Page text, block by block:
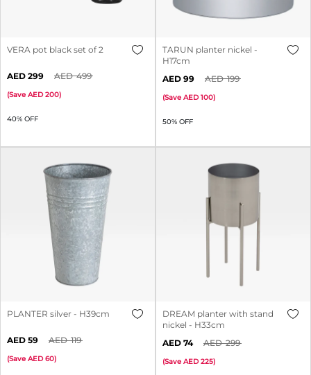
VERA pot black set of 2
40% OFF
299 499
(Save 200)
TARUN planter nickel -
H17cm
50% OFF
99 199
(Save 100)
PLANTER silver - H39cm
59 119
(Save 60)
DREAM planter with stand
nickel - H33cm
74 299
(Save 225)